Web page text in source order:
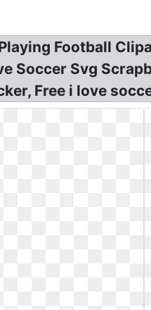
Football
Soccer Svg
Free i love